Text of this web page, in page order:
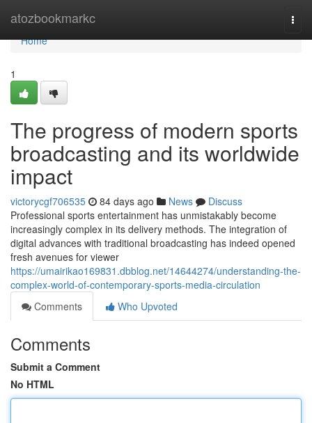
atozbookmarkc
Home
Home
1
The progress of modern sports
broadcasting and its worldwide
impact
victorycgf706535 84 days ago News
Discuss
Professional sports entertainment has unmistakably become
increasingly complex in its delivery methods. The integration of
digital advances with traditional broadcasting has indeed opened
fresh avenues for viewer
https://umairikao169831.dbblog.net/14644274/understanding-the-
complex-world-of-contemporary-sports-media-circulation
Comments
Who Upvoted
Comments
Submit a Comment
No HTML